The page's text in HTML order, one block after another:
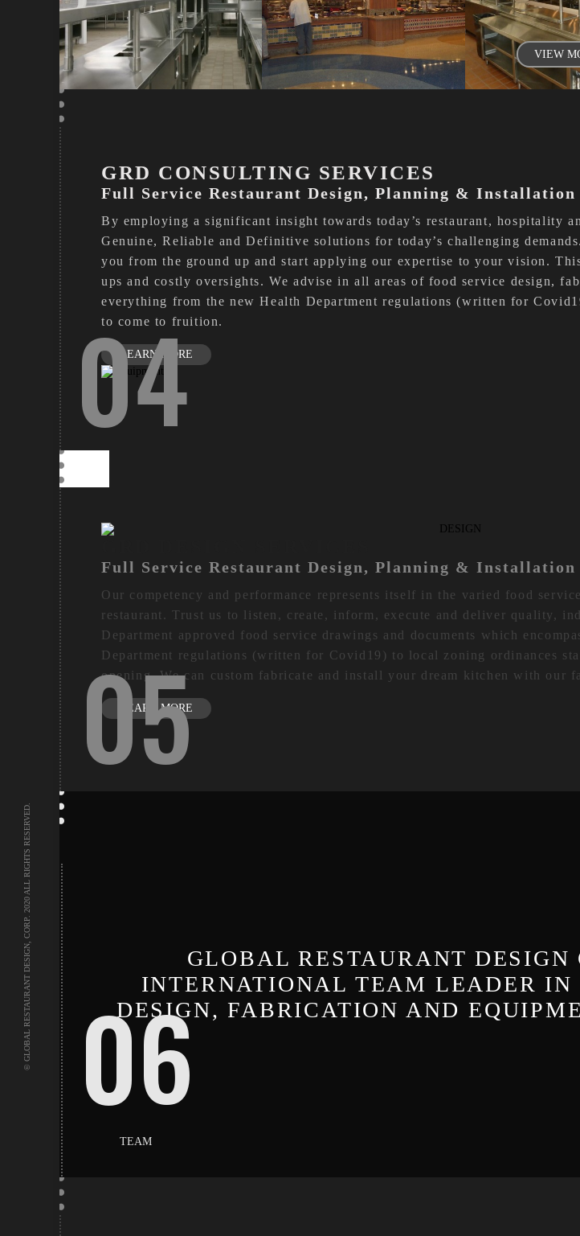
VIEW
04
GRD CONSULTING SERVICES
Full Service Restaurant Design, Planning & Installation
By employing a significant insight towards today’s restaurant, hospitality
Genuine, Reliable and Definitive solutions for today’s challenging
you from the ground up and start applying our expertise to your vision.
ups and costly oversights. We advise in all areas of food service design,
everything from the new Health Department regulations (written for
to come to fruition.
LEARN MORE
05
Full Service Restaurant Design, Planning & Installation
Our competency and performance represents itself in the varied food
restaurant. Trust us to listen, create, inform, execute and deliver quality,
Department approved food service drawings and documents which
Department regulations (written for Covid19) to local zoning ordinances
opening. We can custom fabricate and install your dream kitchen with our
LEARN MORE
06
TEAM
GLOBAL RESTAURANT DESIGN
INTERNATIONAL TEAM LEADER IN
DESIGN, FABRICATION AND
© GLOBAL RESTAURANT DESIGN, CORP. 2020 ALL RIGHTS RESERVED.